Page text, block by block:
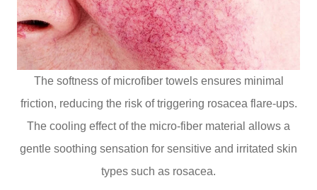
The softness of microfiber towels ensures minimal
friction, reducing the risk of triggering rosacea flare-ups.
The cooling effect of the micro-fiber material allows a
gentle soothing sensation for sensitive and irritated skin
types such as rosacea.